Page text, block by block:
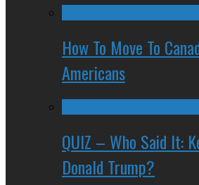
How To Move To
Americans
QUIZ – Who Said It:
Donald Trump?